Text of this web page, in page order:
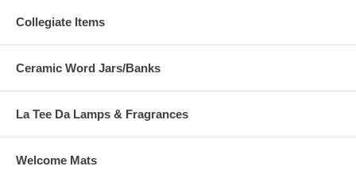
Collegiate Items
Ceramic Word Jars/Banks
La Tee Da Lamps & Fragrances
Welcome Mats